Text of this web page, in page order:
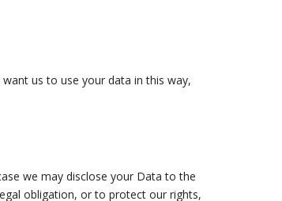
us to use your data in this way,
we may disclose your Data to the
obligation, or to protect our rights,